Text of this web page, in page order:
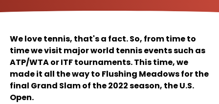
We love tennis, that's a fact. So, from time to
time we visit major world tennis events such as
ATP/WTA or ITF tournaments. This time, we
made it all the way to Flushing Meadows for the
final Grand Slam of the 2022 season, the U.S.
Open.